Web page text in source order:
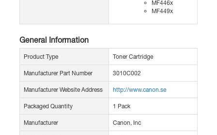
MF446x
MF449x
General Information
Product Type Toner Cartridge
Manufacturer Part Number 3010C002
Manufacturer Website Address http://www.canon.se
Packaged Quantity 1 Pack
Manufacturer Canon, Inc